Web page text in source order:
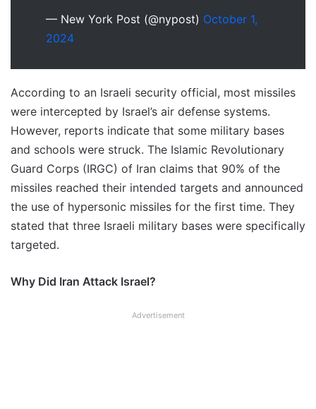
— New York Post (@nypost) October 1,
2024
According to an Israeli security official, most missiles
were intercepted by Israel’s air defense systems.
However, reports indicate that some military bases
and schools were struck. The Islamic Revolutionary
Guard Corps (IRGC) of Iran claims that 90% of the
missiles reached their intended targets and announced
the use of hypersonic missiles for the first time. They
stated that three Israeli military bases were specifically
targeted.
Why Did Iran Attack Israel?
Advertisement